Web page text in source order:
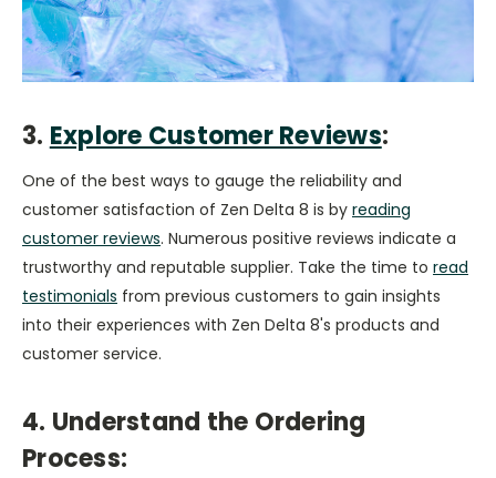
3. Explore Customer Reviews:
One of the best ways to gauge the reliability and
customer satisfaction of Zen Delta 8 is by reading
customer reviews. Numerous positive reviews indicate a
trustworthy and reputable supplier. Take the time to read
testimonials from previous customers to gain insights
into their experiences with Zen Delta 8's products and
customer service.
4. Understand the Ordering
Process: